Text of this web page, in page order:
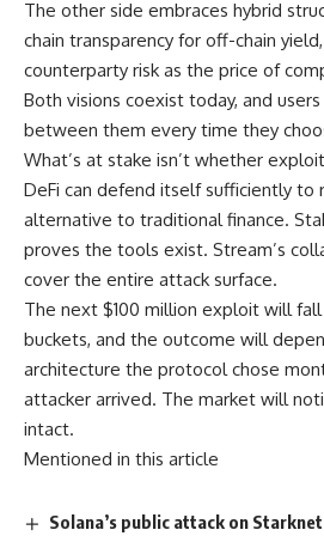
The other side embraces hybrid
chain transparency for off-chain
counterparty risk as the price of
Both visions coexist today, and
between them every time they
What’s at stake isn’t whether
DeFi can defend itself sufficiently to
alternative to traditional finance.
proves the tools exist. Stream’s
cover the entire attack surface.
The next $100 million exploit will
buckets, and the outcome will
architecture the protocol chose
attacker arrived. The market will
intact.
Mentioned in this article
Solana’s public attack on